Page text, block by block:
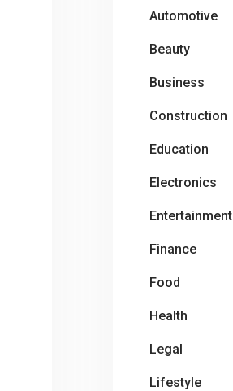
Automotive
Beauty
Business
Construction
Education
Electronics
Entertainment
Finance
Food
Health
Legal
Lifestyle